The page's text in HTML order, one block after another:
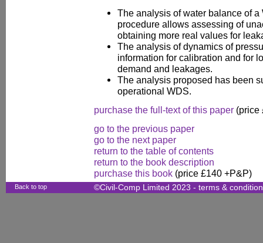
The analysis of water balance of
procedure allows assessing of
obtaining more real values for
The analysis of dynamics of
information for calibration and for
demand and leakages.
The analysis proposed has been
operational WDS.
purchase the full-text of this paper (price
go to the previous paper
go to the next paper
return to the table of contents
return to the book description
purchase this book (price £140 +P&P)
Back to top ©Civil-Comp Limited 2023 - terms &